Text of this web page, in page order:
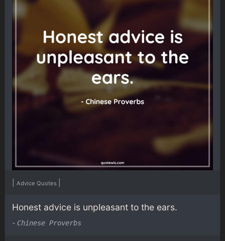
Advice Quotes
Honest advice is unpleasant to the ears.
- Chinese Proverbs